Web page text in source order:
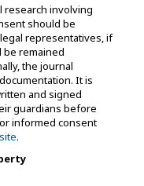
research involving
should be
representatives, if
be remained
the journal
It is
and signed
guardians before
informed consent
.